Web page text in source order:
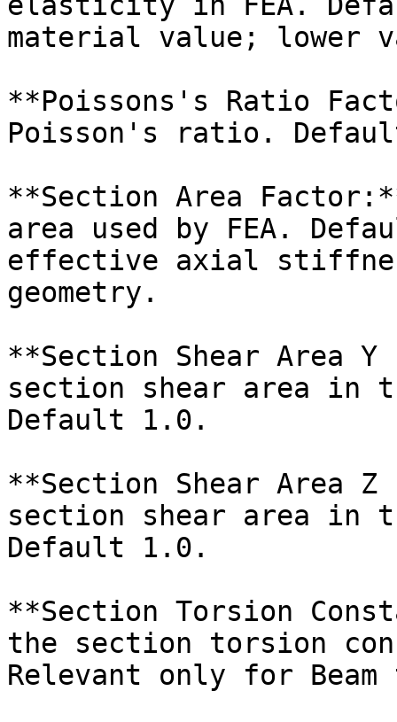
material value; lower
**Poissons's Ratio
Poisson's ratio.
**Section Area
area used by FEA.
effective axial
geometry.
**Section Shear Area
section shear area in
Default 1.0.
**Section Shear Area
section shear area in
Default 1.0.
**Section Torsion
the section torsion
Relevant only for Beam